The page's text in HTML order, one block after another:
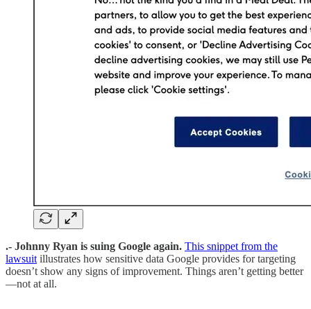
.- Johnny Ryan is suing Google again. This snippet from the
lawsuit illustrates how sensitive data Google provides for targeting
doesn’t show any signs of improvement. Things aren’t getting better
—not at all.